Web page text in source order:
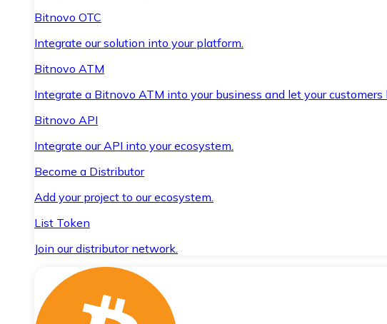
Bitnovo OTC
Integrate our solution into your platform.
Bitnovo ATM
Integrate a Bitnovo ATM into your business and let your
Bitnovo API
Integrate our API into your ecosystem.
Become a Distributor
Add your project to our ecosystem.
List Token
Join our distributor network.